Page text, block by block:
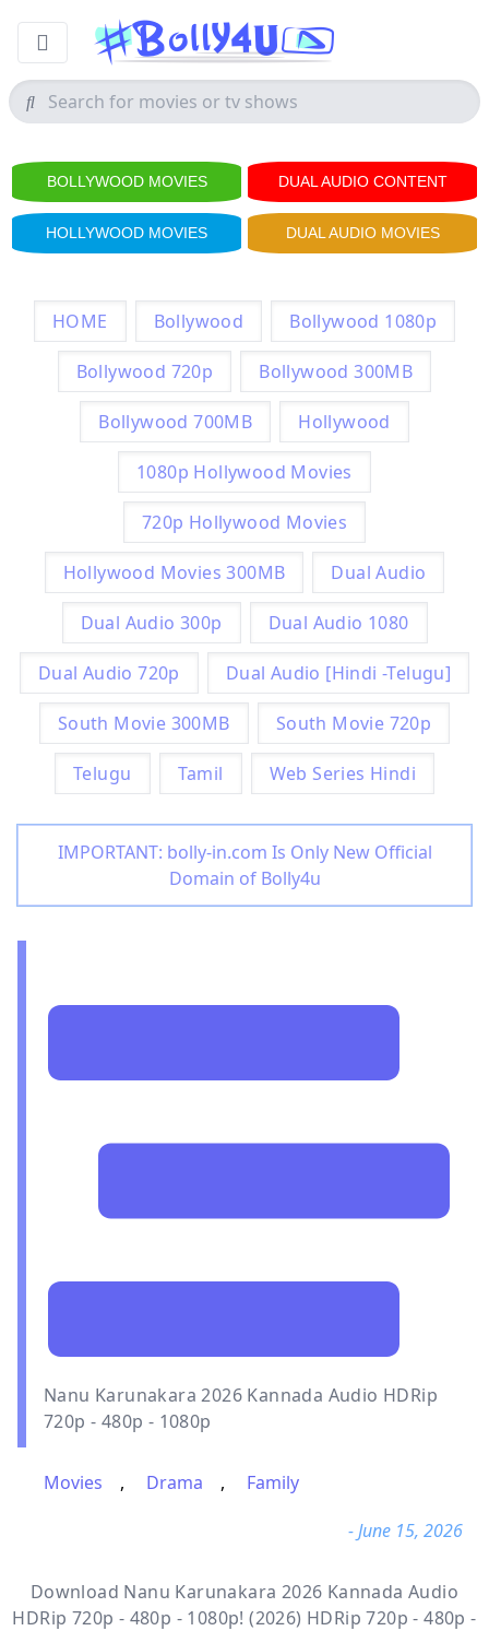
BOLLYWOOD MOVIES DUAL AUDIO CONTENT
HOLLYWOOD MOVIES DUAL AUDIO MOVIES
HOME Bollywood Bollywood 1080p
Bollywood 720p Bollywood 300MB
Bollywood 700MB Hollywood
1080p Hollywood Movies
720p Hollywood Movies
Hollywood Movies 300MB Dual Audio
Dual Audio 300p Dual Audio 1080
Dual Audio 720p Dual Audio [Hindi -Telugu]
South Movie 300MB South Movie 720p
Telugu Tamil Web Series Hindi
IMPORTANT: bolly-in.com Is Only New Official
Domain of Bolly4u
Nanu Karunakara 2026 Kannada Audio HDRip
720p - 480p - 1080p
Movies , Drama ,
Family
- June 15, 2026
Download Nanu Karunakara 2026 Kannada Audio
HDRip 720p - 480p - 1080p! (2026) HDRip 720p - 480p -